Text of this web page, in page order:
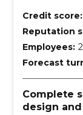
Credit score:
Reputation
Employees: 2
Forecast
Complete
design